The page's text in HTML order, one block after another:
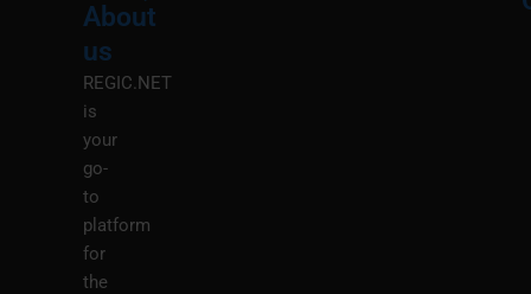
About
us
REGIC.NET
is
your
go-
to
platform
for
the